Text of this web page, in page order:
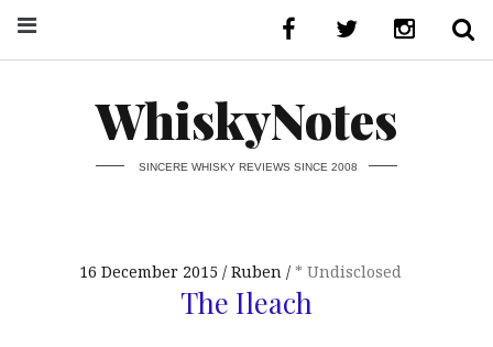
WhiskyNotes
SINCERE WHISKY REVIEWS SINCE 2008
16 December 2015 Ruben * Undisclosed
The Ileach